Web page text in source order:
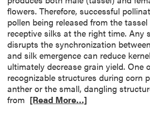
flowers. Therefore, successful
pollen being released from the
receptive silks at the right time. Any
disrupts the synchronization
and silk emergence can reduce
ultimately decrease grain yield. One
recognizable structures during corn
anther or the small, dangling
from [Read More…]